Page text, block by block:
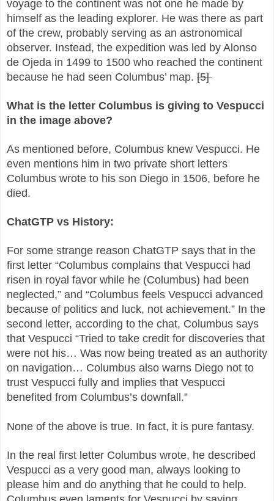
voyage to the continent was not one he made by
himself as the leading explorer. He was there as part
of the crew, probably serving as an astronomical
observer. Instead, the expedition was led by Alonso
de Ojeda in 1499 to 1500 who reached the continent
because he had seen Columbus’ map. [5]
What is the letter Columbus is giving to Vespucci
in the image above?
As mentioned before, Columbus knew Vespucci. He
even mentions him in two private short letters
Columbus wrote to his son Diego in 1506, before he
died.
ChatGTP vs History:
For some strange reason ChatGTP says that in the
first letter “Columbus complains that Vespucci had
risen in royal favor while he (Columbus) had been
neglected,” and “Columbus feels Vespucci advanced
because of politics and luck, not achievement.” In the
second letter, according to the chat, Columbus says
that Vespucci “Tried to take credit for discoveries that
were not his… Was now being treated as an authority
on navigation… Columbus also warns Diego not to
trust Vespucci fully and implies that Vespucci
benefited from Columbus’s downfall.”
None of the above is true. In fact, it is pure fantasy.
In the real first letter Columbus wrote, he described
Vespucci as a very good man, always looking to
please him and do anything that he could to help.